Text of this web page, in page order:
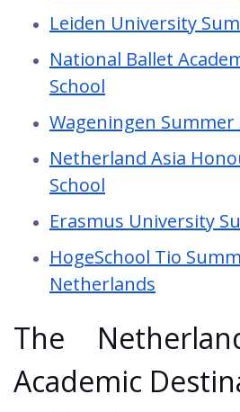
Leiden University
National Ballet
School
Wageningen Summer
Netherland Asia
School
Erasmus University
HogeSchool Tio
Netherlands
The
Academic